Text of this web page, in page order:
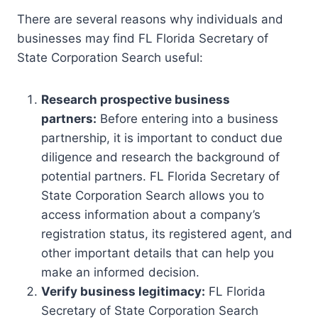
There are several reasons why individuals and
businesses may find FL Florida Secretary of
State Corporation Search useful:
Research prospective business
partners: Before entering into a business
partnership, it is important to conduct due
diligence and research the background of
potential partners. FL Florida Secretary of
State Corporation Search allows you to
access information about a company’s
registration status, its registered agent, and
other important details that can help you
make an informed decision.
Verify business legitimacy: FL Florida
Secretary of State Corporation Search